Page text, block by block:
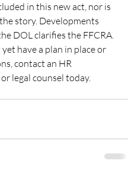
in this new act, nor is
story. Developments
DOL clarifies the FFCRA.
have a plan in place or
contact an HR
legal counsel today.